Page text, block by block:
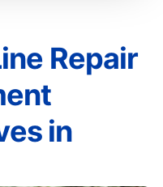
Repair
in